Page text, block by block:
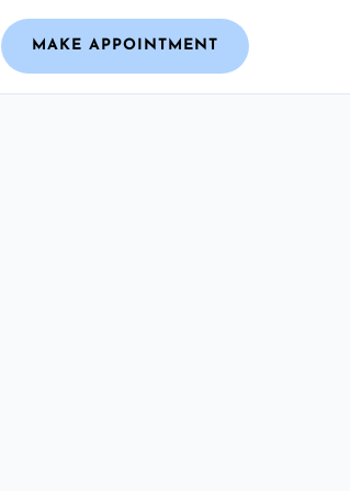
MAKE APPOINTMENT